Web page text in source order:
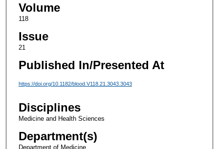
Volume
118
Issue
21
Published In/Presented At
https://doi.org/10.1182/blood.V118.21.3043.3043
Disciplines
Medicine and Health Sciences
Department(s)
Department of Medicine